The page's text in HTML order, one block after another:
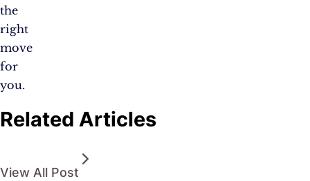
the
right
move
for
you.
Related Articles
View All Post